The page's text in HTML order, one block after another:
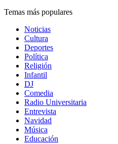
Temas más populares
Noticias
Cultura
Deportes
Política
Religión
Infantil
DJ
Comedia
Radio Universitaria
Entrevista
Navidad
Música
Educación